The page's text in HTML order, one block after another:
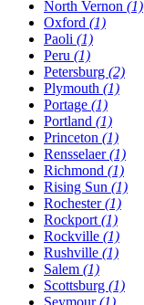
North Vernon (1)
Oxford (1)
Paoli (1)
Peru (1)
Petersburg (2)
Plymouth (1)
Portage (1)
Portland (1)
Princeton (1)
Rensselaer(1)
Richmond (1)
Rising Sun (1)
Rochester(1)
Rockport (1)
Rockville (1)
Rushville (1)
Salem (1)
Scottsburg (1)